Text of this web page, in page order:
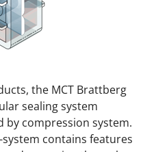
the MCT Brattberg
sealing system
by compression system.
system contains features